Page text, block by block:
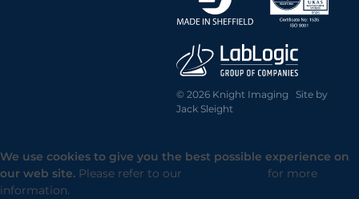
© 2026 Knight Imaging Site by
Jack Sleight
We use cookies to give you the best possible experience on
our web site. Please refer to our
for more
information.